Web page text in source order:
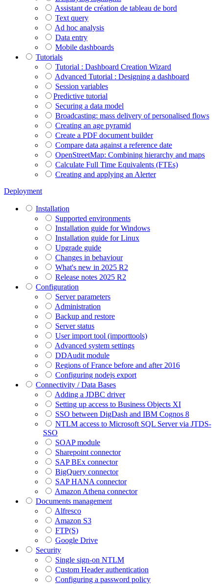
Assistant de création de tableau de bord
Text query
Ad hoc analysis
Data entry
Mobile dashboards
Tutorials
Tutorial : Dashboard Creation Wizard
Advanced Tutorial : Designing a dashboard
Session variables
​​​​​​​Predictive tutorial
Securing a data model
Broadcasting: mass delivery of personalised flows
Creating an age pyramid
Create a PDF document builder
Compare data against a reference date
OpenStreetMap: Combining hierarchy and maps
Calculate Full Time Equivalents (FTEs)
Creating and applying an Alerter
Deployment
Installation
Supported environments
Installation guide for Windows
Installation guide for Linux
Upgrade guide
Changes in behaviour
What's new in 2025 R2
Release notes 2025 R2
Configuration
Server parameters
Administration
Backup and restore
Server status
User import tool (importtools)
Advanced system settings
DDAudit module
Regions of France before and after 2016
Configuring nodejs export
Connectivity / Data Bases
Adding a JDBC driver
Setting up access to Business Objects XI
SSO between DigDash and IBM Cognos 8
NTLM access to Microsoft SQL Server via JTDS-
SSO
SOAP module
Sharepoint connector
SAP BEx connector
BigQuery connector
SAP HANA connector
Amazon Athena connector
Documents management
Alfresco
Amazon S3
FTP(S)
Google Drive
Security
Single sign-on NTLM
Custom Header authentication
Configuring a password policy